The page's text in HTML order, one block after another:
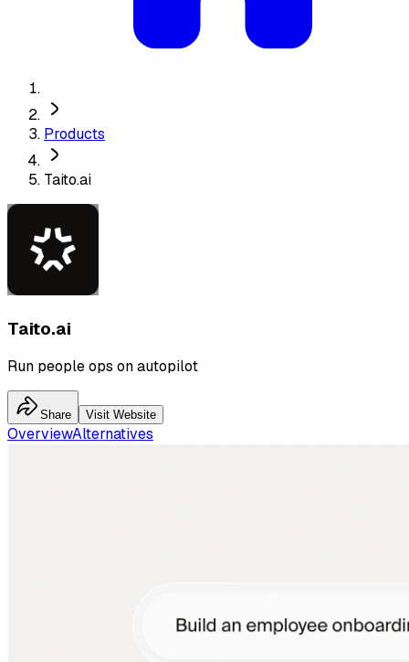
Products
Taito.ai
Taito.ai
Run people ops on autopilot
Share Visit Website
OverviewAlternatives